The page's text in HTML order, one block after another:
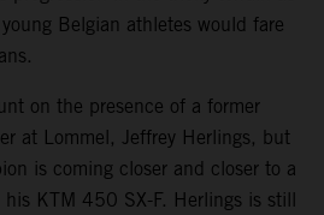
Belgian athletes would fare
on the presence of a former
at Lommel, Jeffrey Herlings, but
is coming closer and closer to a
KTM 450 SX-F. Herlings is still